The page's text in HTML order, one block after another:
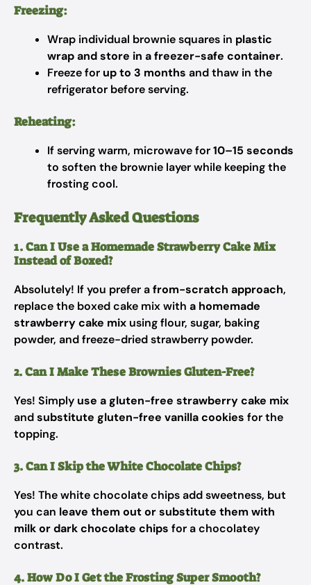
Freezing:
Wrap individual brownie squares in plastic
wrap and store in a freezer-safe container.
Freeze for up to 3 months and thaw in the
refrigerator before serving.
Reheating:
If serving warm, microwave for10–15 seconds
to soften the brownie layer while keeping the
frosting cool.
Frequently Asked Questions
1. Can I Use a Homemade Strawberry Cake Mix
Instead of Boxed?
Absolutely! If you prefer afrom-scratch approach,
replace the boxed cake mix with a homemade
strawberry cake mix using flour, sugar, baking
powder, and freeze-dried strawberry powder.
2. Can I Make These Brownies Gluten-Free?
Yes! Simply use a gluten-free strawberry cake mix
andsubstitute gluten-free vanilla cookies for the
topping.
3. Can I Skip the White Chocolate Chips?
Yes! The white chocolate chips add sweetness, but
you can leave them out or substitute them with
milk or dark chocolate chips for a chocolatey
contrast.
4. How Do I Get the Frosting Super Smooth?